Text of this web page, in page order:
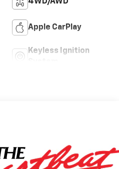
Apple CarPlay
Keyless Ignition